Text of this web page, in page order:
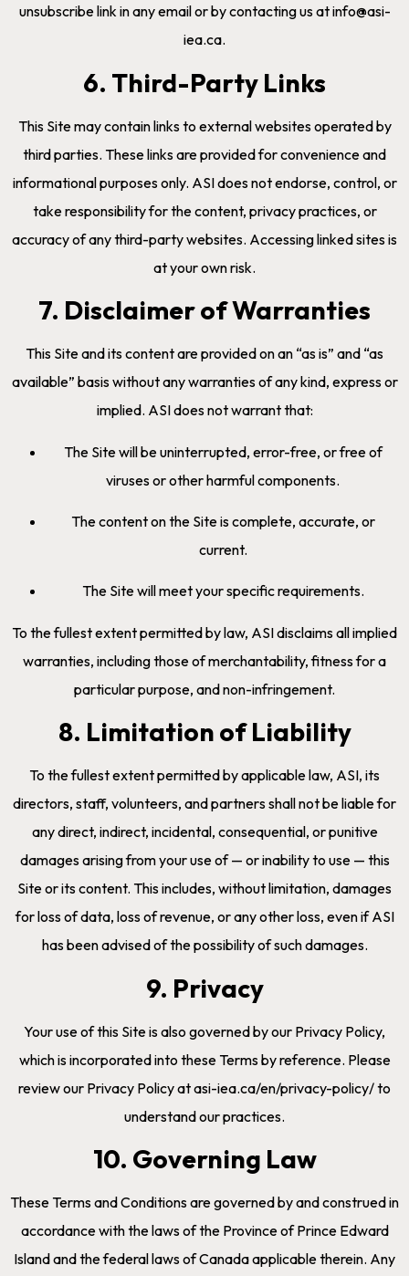
unsubscribe link in any email or by contacting us at info@asi-
iea.ca.
6. Third-Party Links
This Site may contain links to external websites operated by
third parties. These links are provided for convenience and
informational purposes only. ASI does not endorse, control, or
take responsibility for the content, privacy practices, or
accuracy of any third-party websites. Accessing linked sites is
at your own risk.
7. Disclaimer of Warranties
This Site and its content are provided on an “as is” and “as
available” basis without any warranties of any kind, express or
implied. ASI does not warrant that:
The Site will be uninterrupted, error-free, or free of
viruses or other harmful components.
The content on the Site is complete, accurate, or
current.
The Site will meet your specific requirements.
To the fullest extent permitted by law, ASI disclaims all implied
warranties, including those of merchantability, fitness for a
particular purpose, and non-infringement.
8. Limitation of Liability
To the fullest extent permitted by applicable law, ASI, its
directors, staff, volunteers, and partners shall not be liable for
any direct, indirect, incidental, consequential, or punitive
damages arising from your use of — or inability to use — this
Site or its content. This includes, without limitation, damages
for loss of data, loss of revenue, or any other loss, even if ASI
has been advised of the possibility of such damages.
9. Privacy
Your use of this Site is also governed by our Privacy Policy,
which is incorporated into these Terms by reference. Please
review our Privacy Policy at asi-iea.ca/en/privacy-policy/ to
understand our practices.
10. Governing Law
These Terms and Conditions are governed by and construed in
accordance with the laws of the Province of Prince Edward
Island and the federal laws of Canada applicable therein. Any